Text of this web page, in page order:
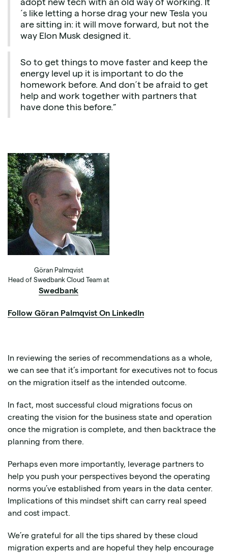
adopt new tech with an old way of working. It
´s like letting a horse drag your new Tesla you
are sitting in: it will move forward, but not the
way Elon Musk designed it.
So to get things to move faster and keep the
energy level up it is important to do the
homework before. And don´t be afraid to get
help and work together with partners that
have done this before.”
Göran Palmqvist
Head of Swedbank Cloud Team at
Swedbank
Follow Göran Palmqvist On LinkedIn
In reviewing the series of recommendations as a whole,
we can see that it’s important for executives not to focus
on the migration itself as the intended outcome.
In fact, most successful cloud migrations focus on
creating the vision for the business state and operation
once the migration is complete, and then backtrace the
planning from there.
Perhaps even more importantly, leverage partners to
help you push your perspectives beyond the operating
norms you’ve established from years in the data center.
Implications of this mindset shift can carry real speed
and cost impact.
We’re grateful for all the tips shared by these cloud
migration experts and are hopeful they help encourage